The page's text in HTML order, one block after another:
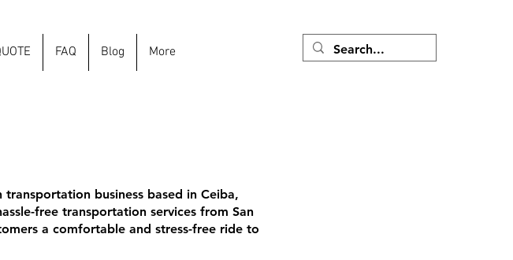
FAQ Blog More
business based in Ceiba,
free transportation services from San
a comfortable and stress-free ride to